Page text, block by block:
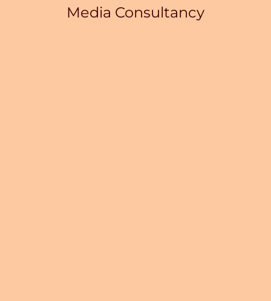
Media Consultancy